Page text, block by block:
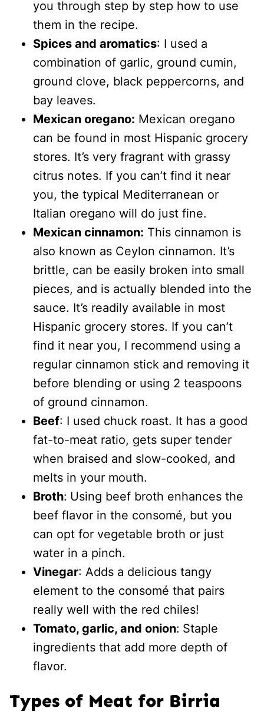
you through step by step how to use
them in the recipe.
Spices and aromatics: I used a
combination of garlic, ground cumin,
ground clove, black peppercorns, and
bay leaves.
Mexican oregano: Mexican oregano
can be found in most Hispanic grocery
stores. It’s very fragrant with grassy
citrus notes. If you can’t find it near
you, the typical Mediterranean or
Italian oregano will do just fine.
Mexican cinnamon: This cinnamon is
also known as Ceylon cinnamon. It’s
brittle, can be easily broken into small
pieces, and is actually blended into the
sauce. It’s readily available in most
Hispanic grocery stores. If you can’t
find it near you, I recommend using a
regular cinnamon stick and removing it
before blending or using 2 teaspoons
of ground cinnamon.
Beef: I used chuck roast. It has a good
fat-to-meat ratio, gets super tender
when braised and slow-cooked, and
melts in your mouth.
Broth: Using beef broth enhances the
beef flavor in the consomé, but you
can opt for vegetable broth or just
water in a pinch.
Vinegar: Adds a delicious tangy
element to the consomé that pairs
really well with the red chiles!
Tomato, garlic, and onion: Staple
ingredients that add more depth of
flavor.
Types of Meat for Birria